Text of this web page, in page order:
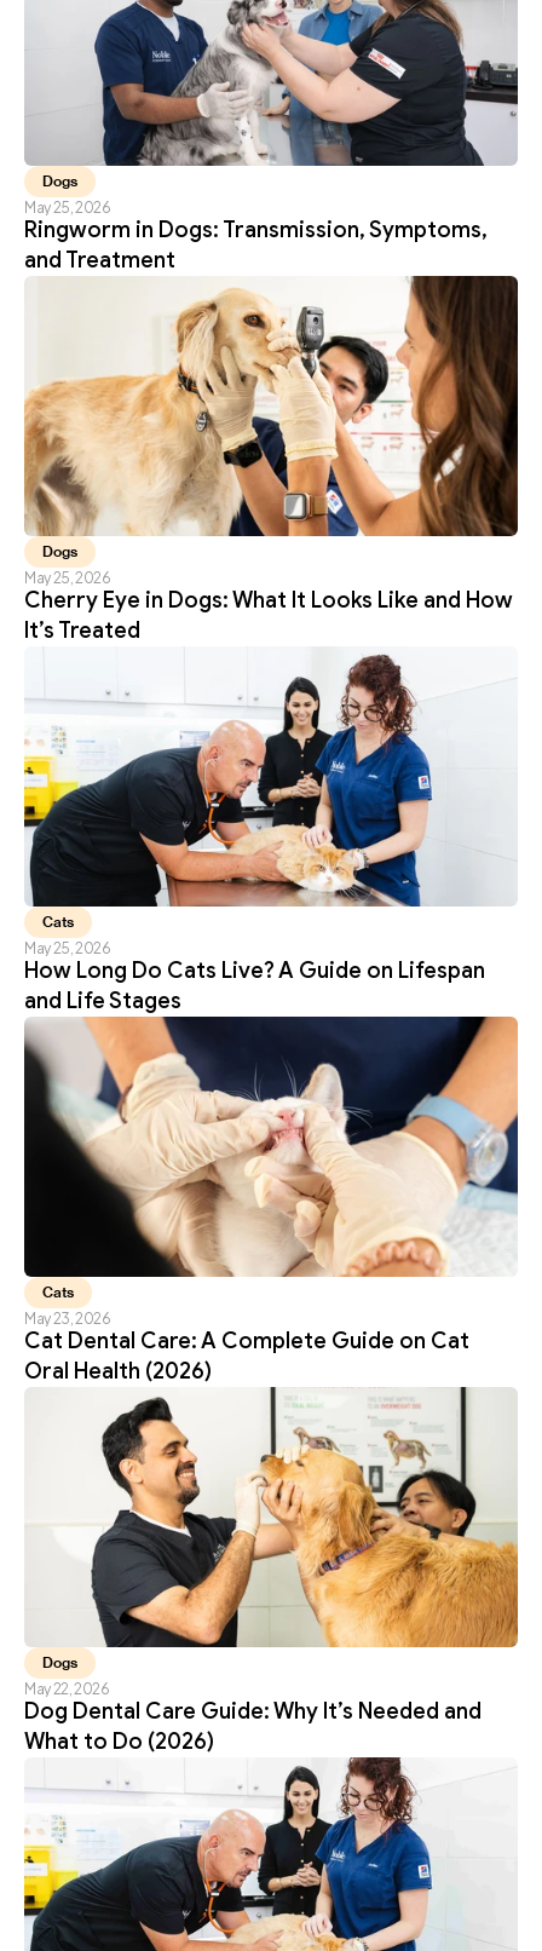
Dogs
May 25, 2026
Ringworm in Dogs: Transmission, Symptoms,
and Treatment
Dogs
May 25, 2026
Cherry Eye in Dogs: What It Looks Like and How
It’s Treated
Cats
May 25, 2026
How Long Do Cats Live? A Guide on Lifespan
and Life Stages
Cats
May 23, 2026
Cat Dental Care: A Complete Guide on Cat
Oral Health (2026)
Dogs
May 22, 2026
Dog Dental Care Guide: Why It’s Needed and
What to Do (2026)